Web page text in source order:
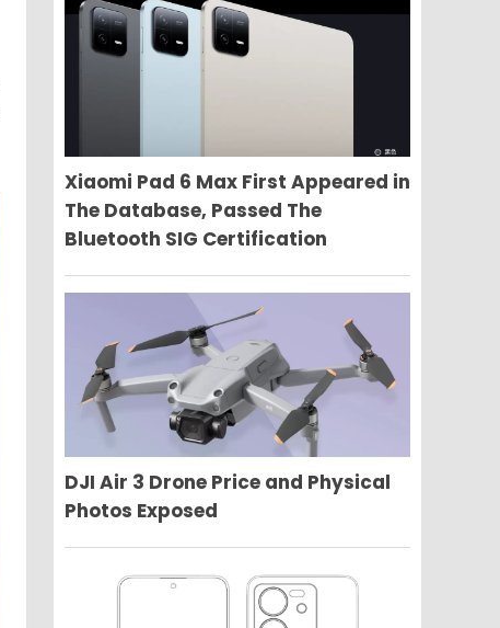
Xiaomi Pad 6 Max First Appeared in
The Database, Passed The
Bluetooth SIG Certification
DJI Air 3 Drone Price and Physical
Photos Exposed